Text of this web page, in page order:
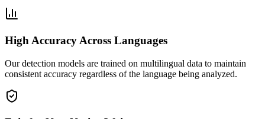
High Accuracy Across Languages
Our detection models are trained on multilingual data to maintain
consistent accuracy regardless of the language being analyzed.